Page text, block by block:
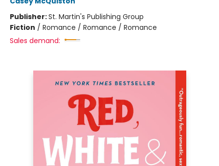
Publisher:St. Martin's Publishing Group
Fiction / Romance / Romance / Romance
Sales demand: